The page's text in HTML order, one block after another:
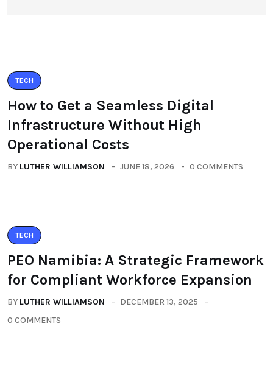
TECH
How to Get a Seamless Digital
Infrastructure Without High
Operational Costs
BY LUTHER WILLIAMSON JUNE 18, 2026 0 COMMENTS
TECH
PEO Namibia: A Strategic Framework
for Compliant Workforce Expansion
BY LUTHER WILLIAMSON
DECEMBER 13, 2025
0 COMMENTS